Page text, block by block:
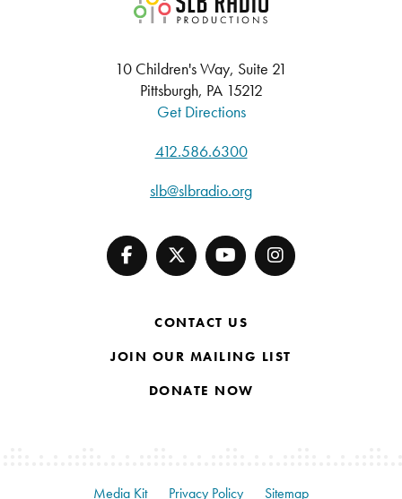
10 Children's Way, Suite 21
Pittsburgh, PA 15212
Get Directions
412.586.6300
slb@slbradio.org
CONTACT US
JOIN OUR MAILING LIST
DONATE NOW
Media Kit Privacy Policy Sitemap